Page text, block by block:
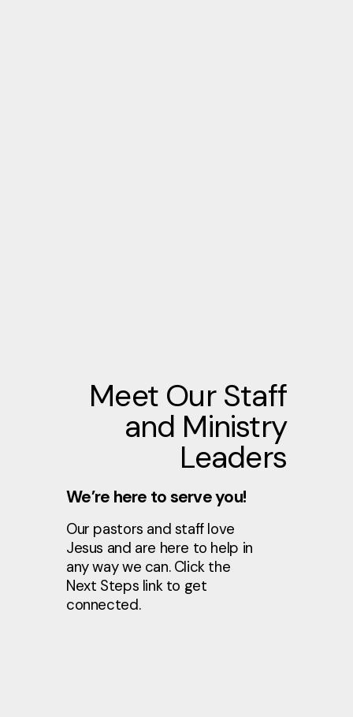
Meet Our Staff
and Ministry
Leaders
We’re here to serve you!
Our pastors and staff love
Jesus and are here to help in
any way we can. Click the
Next Steps link to get
connected.